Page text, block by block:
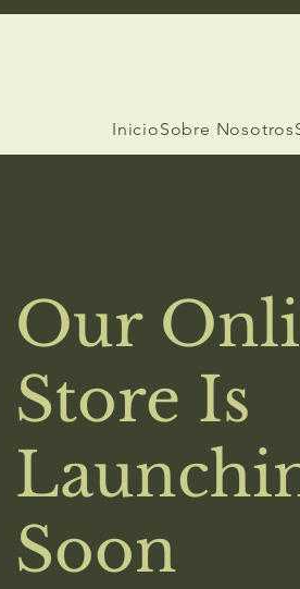
InicioSobre Nosotros
Our
Store Is
Soon